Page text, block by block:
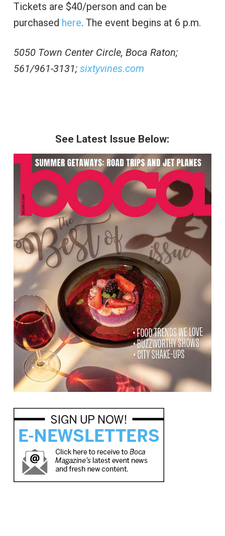
Tickets are $40/person and can be
purchased here. The event begins at 6 p.m.
5050 Town Center Circle, Boca Raton;
561/961-3131; sixtyvines.com
See Latest Issue Below: